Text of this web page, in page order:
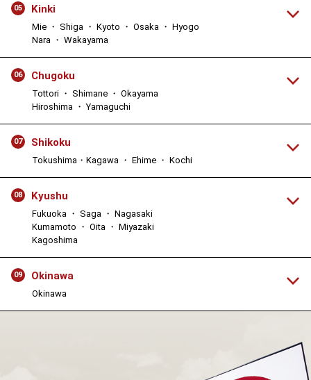
05 Kinki
Mie ・ Shiga ・ Kyoto ・ Osaka ・ Hyogo
Nara ・ Wakayama
06 Chugoku
Tottori ・ Shimane ・ Okayama
Hiroshima ・ Yamaguchi
07 Shikoku
Tokushima・Kagawa ・ Ehime ・ Kochi
08 Kyushu
Fukuoka ・ Saga ・ Nagasaki
Kumamoto ・ Oita ・ Miyazaki
Kagoshima
09 Okinawa
Okinawa